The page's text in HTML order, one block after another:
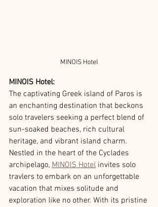
MINOIS Hotel
MINOIS Hotel:
The captivating Greek island of Paros is
an enchanting destination that beckons
solo travelers seeking a perfect blend of
sun-soaked beaches, rich cultural
heritage, and vibrant island charm.
Nestled in the heart of the Cyclades
archipelago, MINOIS Hotel invites solo
travlers to embark on an unforgettable
vacation that mixes solitude and
exploration like no other. With its pristine